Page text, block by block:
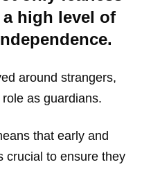
high level of
around strangers,
as guardians.
that early and
crucial to ensure they